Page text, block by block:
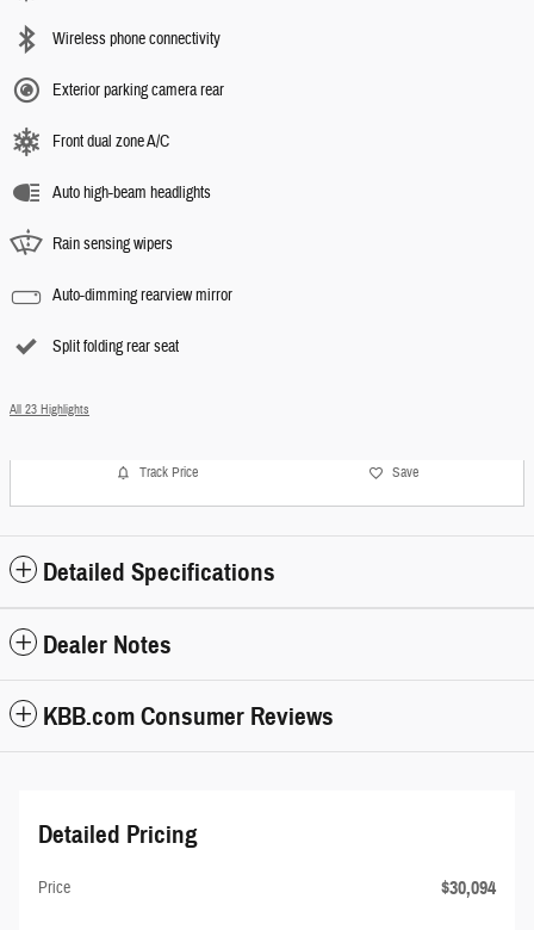
Wireless phone connectivity
Exterior parking camera rear
Front dual zone A/C
Auto high-beam headlights
Rain sensing wipers
Auto-dimming rearview mirror
Split folding rear seat
All 23 Highlights
Track Price Save
Detailed Specifications
Dealer Notes
KBB.com Consumer Reviews
Detailed Pricing
Price $30,094